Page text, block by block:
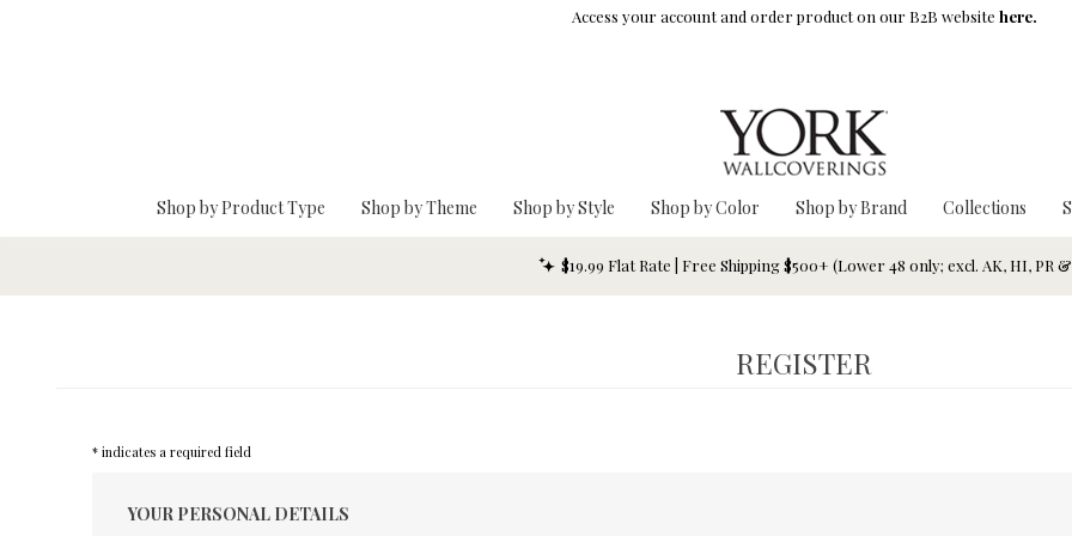
Access your account and order product on our B2B website here.
Shop by Product Type Shop by Theme Shop by Style Shop by Color Shop by Brand Collections
$19.99 Flat Rate | Free Shipping $500+ (Lower 48 only; excl. AK, HI, PR
REGISTER
* indicates a required field
YOUR PERSONAL DETAILS